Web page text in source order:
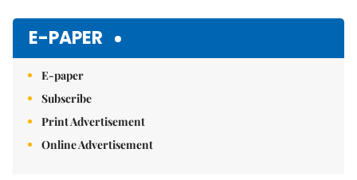
E-PAPER
E-paper
Subscribe
Print Advertisement
Online Advertisement